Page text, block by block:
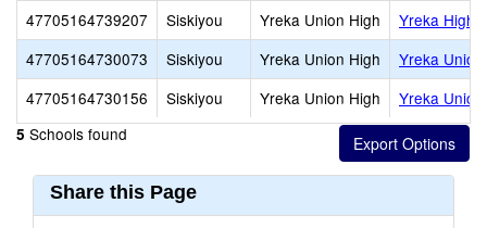
47705164739207
Siskiyou Yreka Union High
Yreka High
47705164730073
Siskiyou Yreka Union High
Yreka
47705164730156
Siskiyou Yreka Union High Yreka
5 Schools found
Share this Page